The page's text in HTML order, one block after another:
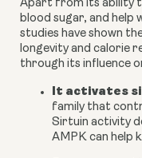
Apart from its ability
blood sugar, and help
studies have shown
longevity and calorie
through its influence
It activates
family that
Sirtuin activity
AMPK can help